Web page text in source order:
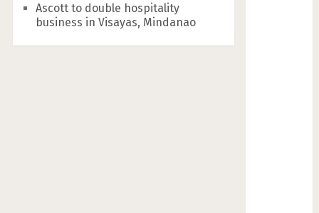
Ascott to double hospitality
business in Visayas, Mindanao